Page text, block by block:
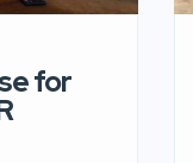
for